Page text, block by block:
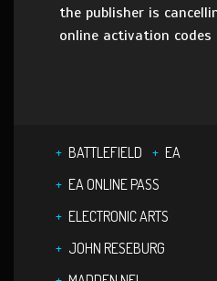
the publisher is
online activation codes
BATTLEFIELD
EA
EA ONLINE PASS
ELECTRONIC ARTS
JOHN RESEBURG